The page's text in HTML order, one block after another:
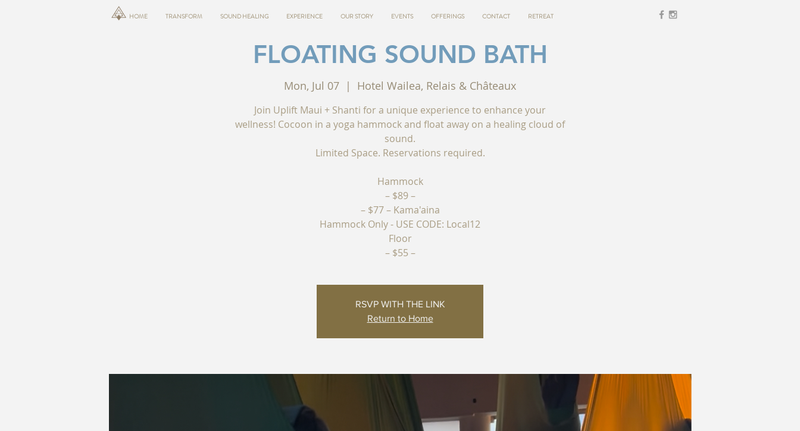
HOME TRANSFORM SOUND HEALING EXPERIENCE OUR STORY EVENTS OFFERINGS CONTACT RETREAT
FLOATING SOUND BATH
Mon, Jul 07
  |
Hotel Wailea, Relais & Châteaux
Join Uplift Maui + Shanti for a unique experience to enhance your
wellness! Cocoon in a yoga hammock and float away on a healing cloud of
sound.
Limited Space. Reservations required.
Hammock
– $89 –
– $77 – Kama'aina
Hammock Only - USE CODE: Local12
Floor
– $55 –
RSVP WITH THE LINK
Return to Home